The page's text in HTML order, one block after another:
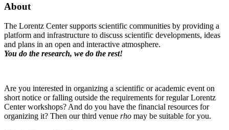
About
The Lorentz Center supports scientific communities by providing a
platform and infrastructure to discuss scientific developments, ideas
and plans in an open and interactive atmosphere.
You do the research, we do the rest!
Are you interested in organizing a scientific or academic event on
short notice or falling outside the requirements for regular Lorentz
Center workshops? And do you have the financial resources for
organizing it? Then our third venue rho may be suitable for you.